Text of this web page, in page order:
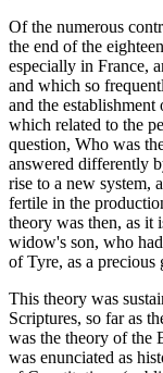
Of the numerous
the end of the
especially in France,
and which so
and the
which related to the
question, Who was
answered differently
rise to a new system,
fertile in the
theory was then, as it
widow's son, who
of Tyre, as a
This theory was
Scriptures, so far as
was the theory of the
was enunciated as